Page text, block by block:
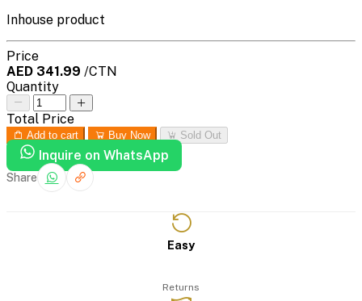
Inhouse product
Price
AED 341.99 /CTN
Quantity
Total Price
Add to cart Buy Now Sold Out
Inquire on WhatsApp
Share
Easy
Returns